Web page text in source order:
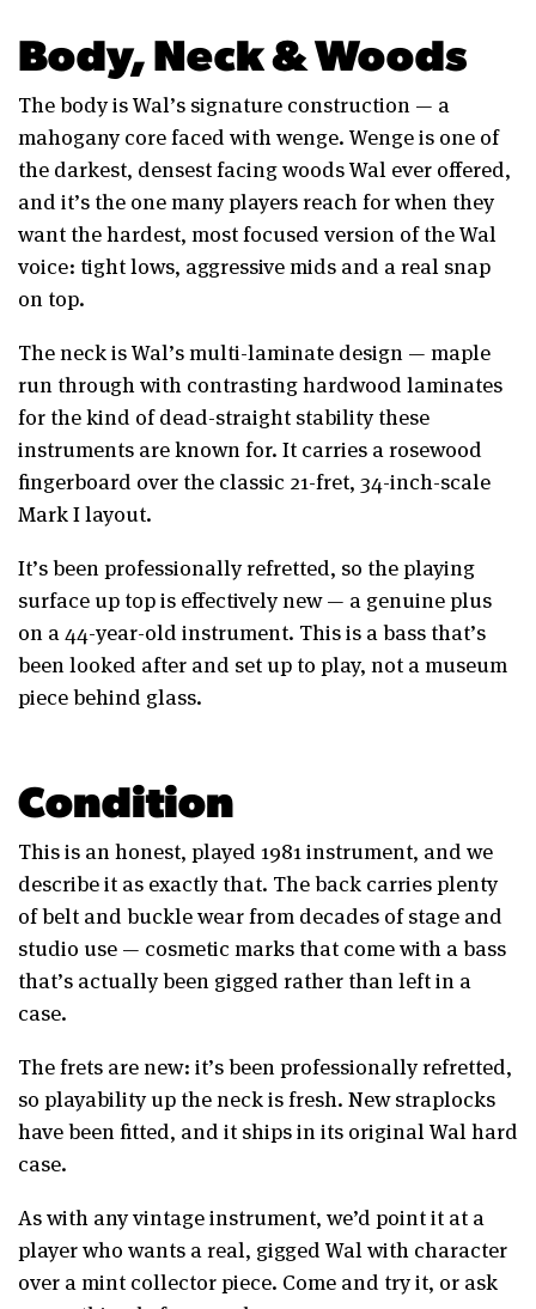
Body, Neck & Woods
The body is Wal’s signature construction — a
mahogany core faced with wenge. Wenge is one of
the darkest, densest facing woods Wal ever offered,
and it’s the one many players reach for when they
want the hardest, most focused version of the Wal
voice: tight lows, aggressive mids and a real snap
on top.
The neck is Wal’s multi-laminate design — maple
run through with contrasting hardwood laminates
for the kind of dead-straight stability these
instruments are known for. It carries a rosewood
fingerboard over the classic 21-fret, 34-inch-scale
Mark I layout.
It’s been professionally refretted, so the playing
surface up top is effectively new — a genuine plus
on a 44-year-old instrument. This is a bass that’s
been looked after and set up to play, not a museum
piece behind glass.
Condition
This is an honest, played 1981 instrument, and we
describe it as exactly that. The back carries plenty
of belt and buckle wear from decades of stage and
studio use — cosmetic marks that come with a bass
that’s actually been gigged rather than left in a
case.
The frets are new: it’s been professionally refretted,
so playability up the neck is fresh. New straplocks
have been fitted, and it ships in its original Wal hard
case.
As with any vintage instrument, we’d point it at a
player who wants a real, gigged Wal with character
over a mint collector piece. Come and try it, or ask